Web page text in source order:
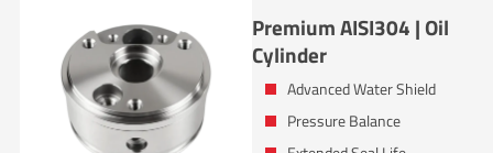
Premium AISI304 | Oil
Cylinder
Advanced Water Shield
Pressure Balance